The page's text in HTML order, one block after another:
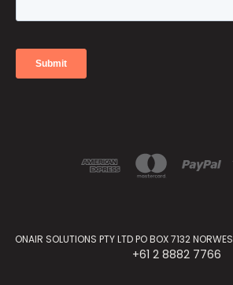
ONAIR SOLUTIONS PTY LTD PO BOX 7132
+61 2 8882 7766